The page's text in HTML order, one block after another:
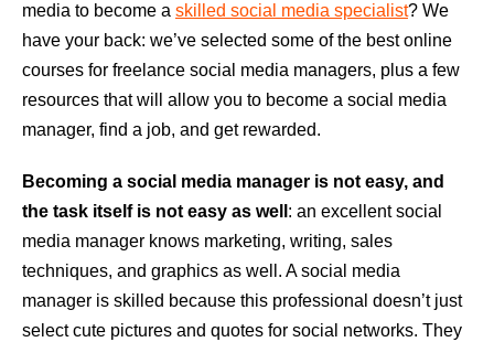
media to become a skilled social media specialist? We
have your back: we’ve selected some of the best online
courses for freelance social media managers, plus a few
resources that will allow you to become a social media
manager, find a job, and get rewarded.
Becoming a social media manager is not easy, and
the task itself is not easy as well : an excellent social
media manager knows marketing, writing, sales
techniques, and graphics as well. A social media
manager is skilled because this professional doesn’t just
select cute pictures and quotes for social networks. They